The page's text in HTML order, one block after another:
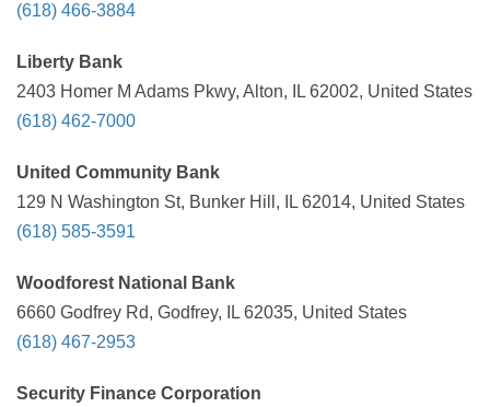
(618) 466-3884
Liberty Bank
2403 Homer M Adams Pkwy, Alton, IL 62002, United States
(618) 462-7000
United Community Bank
129 N Washington St, Bunker Hill, IL 62014, United States
(618) 585-3591
Woodforest National Bank
6660 Godfrey Rd, Godfrey, IL 62035, United States
(618) 467-2953
Security Finance Corporation